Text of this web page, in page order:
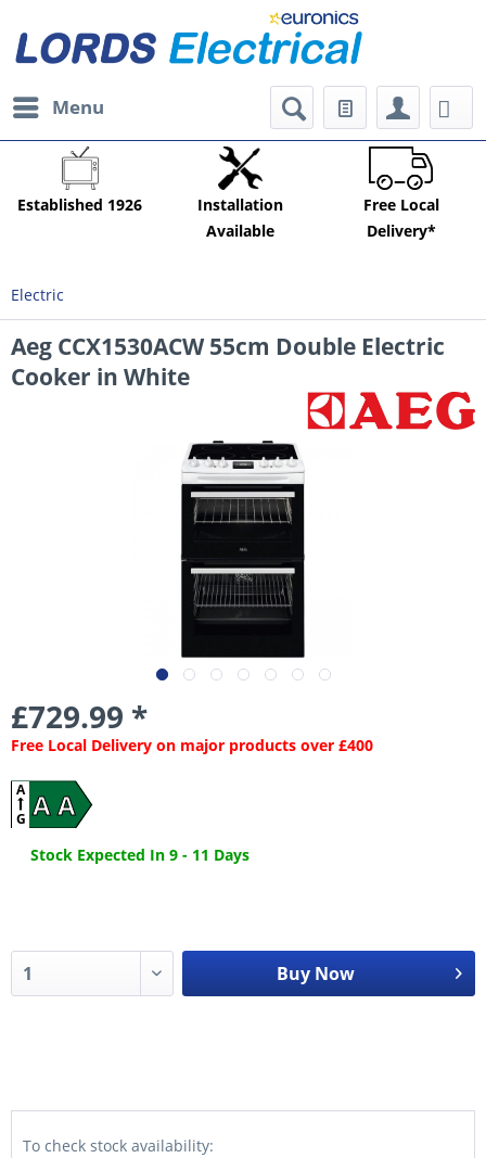
Menu
Established 1926
Installation
Available
Free Local
Delivery*
Electric
Aeg CCX1530ACW 55cm Double Electric
Cooker in White
£729.99 *
Free Local Delivery on major products over £400
A A
A
G
Stock Expected In 9 - 11 Days
Buy Now
To check stock availability: